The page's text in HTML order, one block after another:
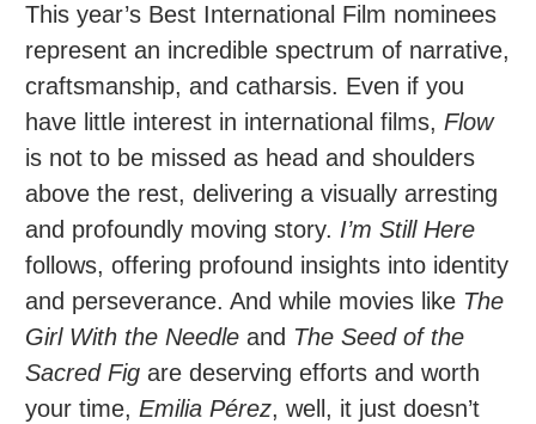
This year’s Best International Film nominees
represent an incredible spectrum of narrative,
craftsmanship, and catharsis. Even if you
have little interest in international films, Flow
is not to be missed as head and shoulders
above the rest, delivering a visually arresting
and profoundly moving story. I’m Still Here
follows, offering profound insights into identity
and perseverance. And while movies like The
Girl With the Needle and The Seed of the
Sacred Fig are deserving efforts and worth
your time, Emilia Pérez, well, it just doesn’t